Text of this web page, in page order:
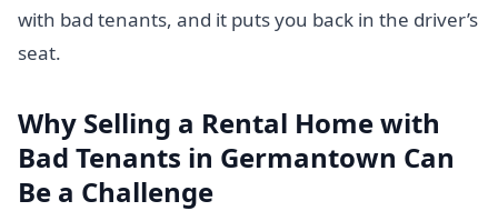
with bad tenants, and it puts you back in the driver’s
seat.
Why Selling a Rental Home with
Bad Tenants in Germantown Can
Be a Challenge